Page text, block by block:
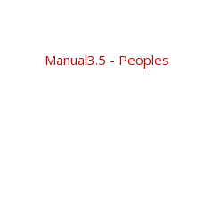
Manual3.5 - Peoples